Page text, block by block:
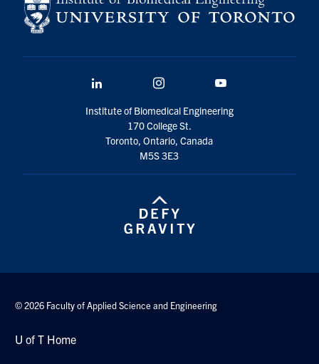
Institute of Biomedical Engineering
170 College St.
Toronto, Ontario, Canada
M5S 3E3
© 2026 Faculty of Applied Science and Engineering
U of T Home